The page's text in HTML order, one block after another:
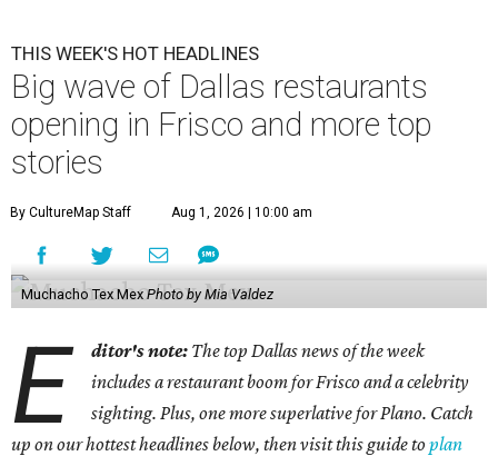
THIS WEEK'S HOT HEADLINES
Big wave of Dallas restaurants
opening in Frisco and more top
stories
By CultureMap Staff Aug 1, 2026 | 10:00 am
Muchacho Tex Mex Photo by Mia Valdez
E ditor's note: The top Dallas news of the week
includes a restaurant boom for Frisco and a celebrity
sighting. Plus, one more superlative for Plano. Catch
up on our hottest headlines below, then visit this guide toplan